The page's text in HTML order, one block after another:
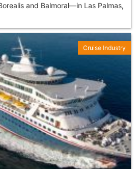
and Balmoral—in Las Palmas,
Cruise Industry